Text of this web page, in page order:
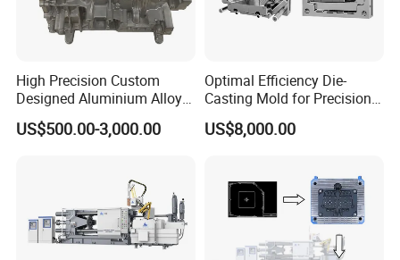
High Precision Custom
Designed Aluminium Alloy
High Pressure Die Casting
Auto Engine Parts Series
US$500.00-3,000.00
Optimal Efficiency Die-
Casting Mold for Precision
Manufacturing Solutions
US$8,000.00